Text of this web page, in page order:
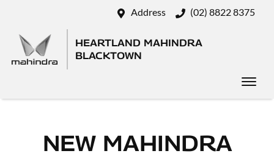
Address (02) 8822 8375
HEARTLAND MAHINDRA
BLACKTOWN
NEW MAHINDRA